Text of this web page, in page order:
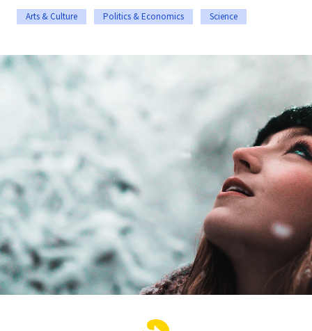
Arts & Culture Politics & Economics Science